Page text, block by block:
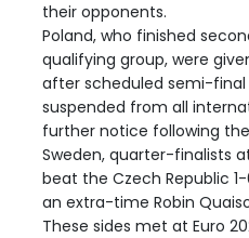
their opponents.
Poland, who finished
qualifying group, were
after scheduled semi-final
suspended from all
further notice following
Sweden, quarter-finalists
beat the Czech Republic
an extra-time Robin
These sides met at Euro